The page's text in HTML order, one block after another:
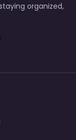
organized,